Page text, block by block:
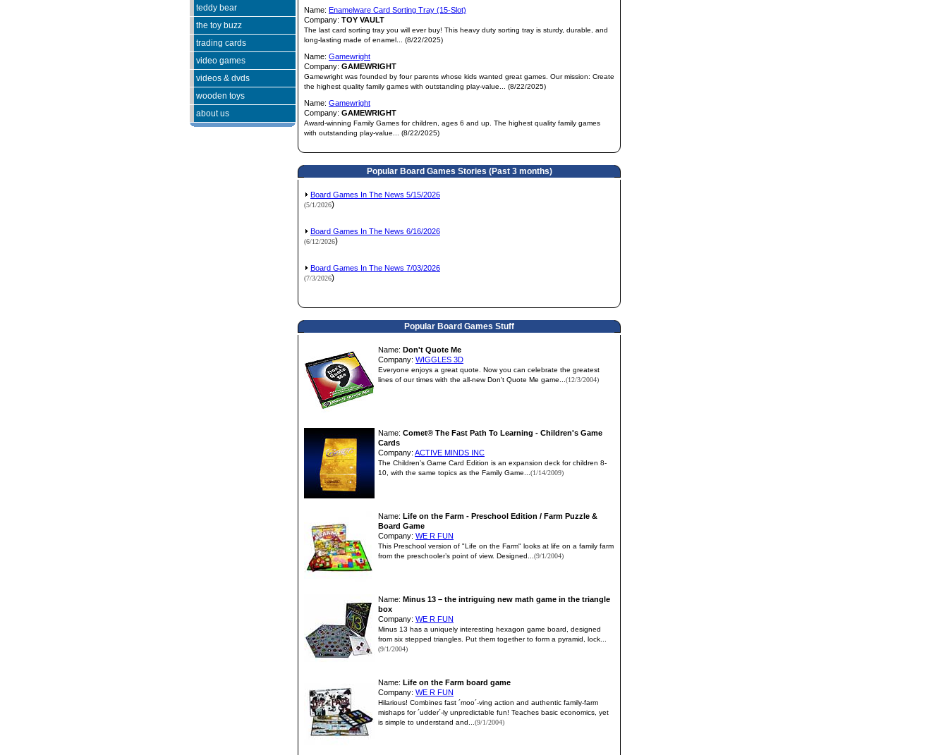
teddy bear
the toy buzz
trading cards
video games
videos & dvds
wooden toys
about us
Name: Enamelware Card Sorting Tray (15-Slot)
Company: TOY VAULT
The last card sorting tray you will ever buy! This heavy duty sorting tray is sturdy, durable, and
long-lasting made of enamel... (8/22/2025)
Name: Gamewright
Company: GAMEWRIGHT
Gamewright was founded by four parents whose kids wanted great games. Our mission: Create
the highest quality family games with outstanding play-value... (8/22/2025)
Name: Gamewright
Company: GAMEWRIGHT
Award-winning Family Games for children, ages 6 and up. The highest quality family games
with outstanding play-value... (8/22/2025)
Popular Board Games Stories (Past 3 months)
Board Games In The News 5/15/2026
(5/1/2026)
Board Games In The News 6/16/2026
(6/12/2026)
Board Games In The News 7/03/2026
(7/3/2026)
Popular Board Games Stuff
Name: Don't Quote Me
Company: WIGGLES 3D
Everyone enjoys a great quote. Now you can celebrate the greatest
lines of our times with the all-new Don't Quote Me game... (12/3/2004)
Name: Comet® The Fast Path To Learning - Children's Game
Cards
Company: ACTIVE MINDS INC
The Children’s Game Card Edition is an expansion deck for children 8-
10, with the same topics as the Family Game... (1/14/2009)
Name: Life on the Farm - Preschool Edition / Farm Puzzle &
Board Game
Company: WE R FUN
This Preschool version of "Life on the Farm" looks at life on a family farm
from the preschooler’s point of view. Designed... (9/1/2004)
Name: Minus 13 – the intriguing new math game in the triangle
box
Company: WE R FUN
Minus 13 has a uniquely interesting hexagon game board, designed
from six stepped triangles. Put them together to form a pyramid, lock...
(9/1/2004)
Name: Life on the Farm board game
Company: WE R FUN
Hilarious! Combines fast ´moo´-ving action and authentic family-farm
mishaps for ´udder´-ly unpredictable fun! Teaches basic economics, yet
is simple to understand and... (9/1/2004)